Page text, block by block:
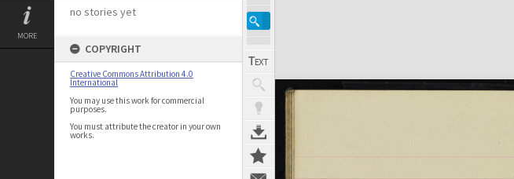
MORE
no stories yet
COPYRIGHT
Creative Commons Attribution 4.0
International
You may use this work for commercial
purposes.
You must attribute the creator in your own
works.